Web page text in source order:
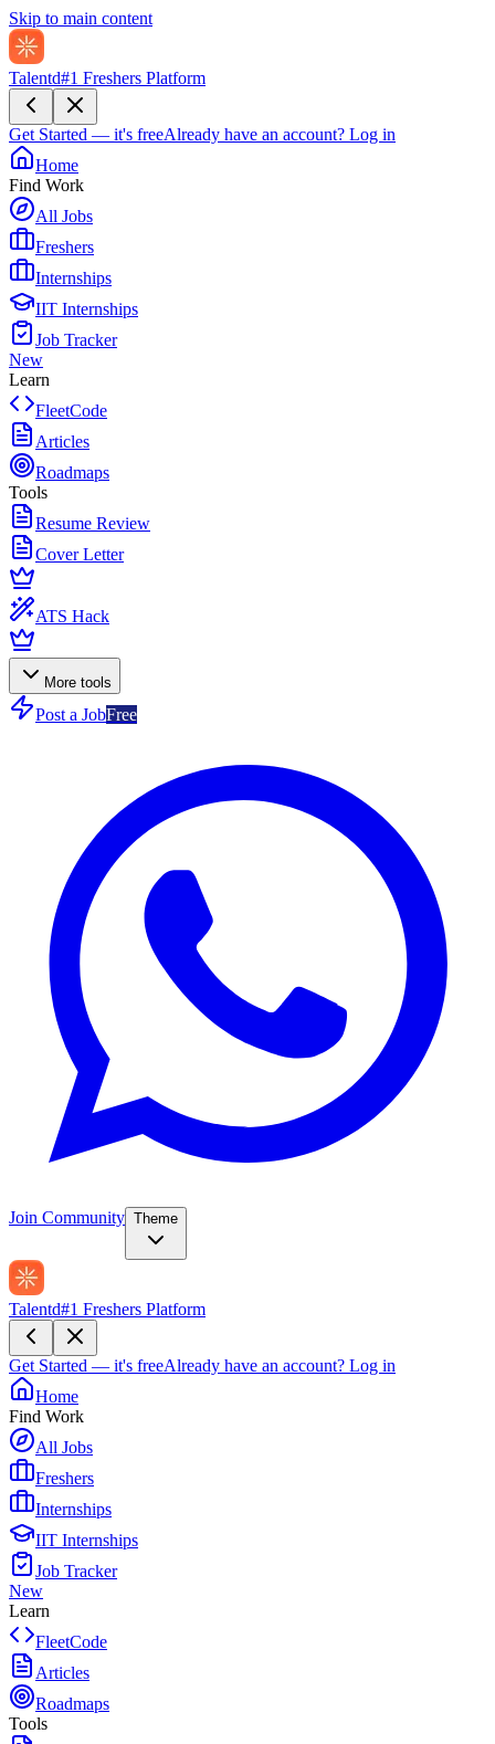
Skip to main content
Talentd#1 Freshers Platform
Get Started — it's freeAlready have an account? Log in
Home
Find Work
All Jobs
Freshers
Internships
IIT Internships
Job Tracker
New
Learn
FleetCode
Articles
Roadmaps
Tools
Resume Review
Cover Letter
ATS Hack
More tools
Post a JobFree
Join Community Theme
Talentd#1 Freshers Platform
Get Started — it's freeAlready have an account? Log in
Home
Find Work
All Jobs
Freshers
Internships
IIT Internships
Job Tracker
New
Learn
FleetCode
Articles
Roadmaps
Tools